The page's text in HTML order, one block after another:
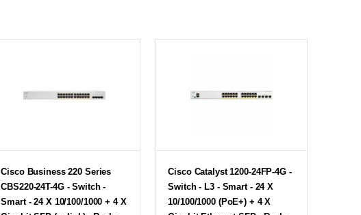
Cisco Business 220 Series
CBS220-24T-4G - Switch -
Smart - 24 X 10/100/1000 + 4 X
Cisco Catalyst 1200-24FP-4G -
Switch - L3 - Smart - 24 X
10/100/1000 (PoE+) + 4 X